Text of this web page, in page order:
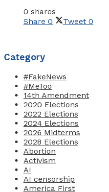
0 shares
Share 0 Tweet 0
Category
#FakeNews
#MeToo
14th Amendment
2020 Elections
2022 Elections
2024 Elections
2026 Midterms
2028 Elections
Abortion
Activism
AI
AI censorship
America First